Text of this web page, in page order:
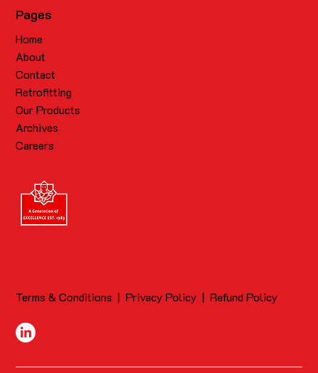
Pages
Home
About
Contact
Retrofitting
Our Products
Archives
Careers
Terms & Conditions |Privacy Policy |Refund Policy